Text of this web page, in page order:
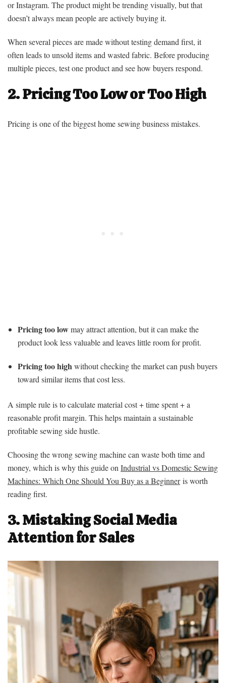
or Instagram. The product might be trending visually, but that
doesn’t always mean people are actively buying it.
When several pieces are made without testing demand first, it
often leads to unsold items and wasted fabric. Before producing
multiple pieces, test one product and see how buyers respond.
2. Pricing Too Low or Too High
Pricing is one of the biggest home sewing business mistakes.
Pricing too lowmay attract attention, but it can make the
product look less valuable and leaves little room for profit.
Pricing too highwithout checking the market can push buyers
toward similar items that cost less.
A simple rule is to calculate material cost + time spent + a
reasonable profit margin. This helps maintain a sustainable
profitable sewing side hustle.
Choosing the wrong sewing machine can waste both time and
money, which is why this guide on Industrial vs Domestic Sewing
Machines: Which One Should You Buy as a Beginneris worth
reading first.
3. Mistaking Social Media
Attention for Sales